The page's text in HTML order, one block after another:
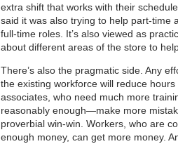
extra shift that works with their
said it was also trying to help part-time
full-time roles. It’s also viewed as
about different areas of the store to
There’s also the pragmatic side. Any
the existing workforce will reduce
associates, who need much more
reasonably enough—make more
proverbial win-win. Workers, who are
enough money, can get more money.